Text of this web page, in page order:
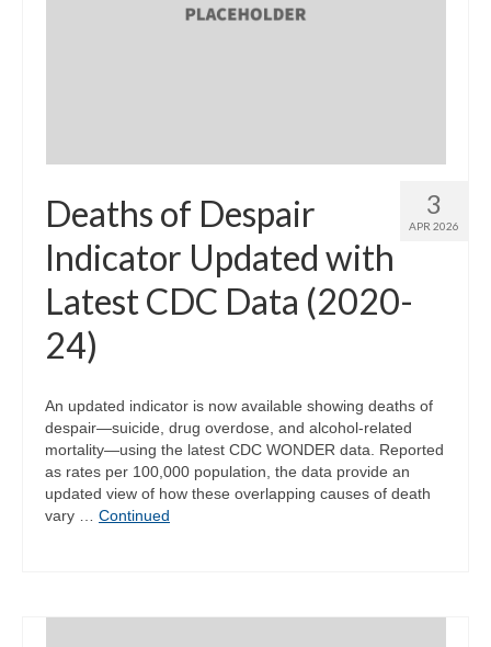
3
APR 2026
Deaths of Despair
Indicator Updated with
Latest CDC Data (2020-
24)
An updated indicator is now available showing deaths of
despair—suicide, drug overdose, and alcohol-related
mortality—using the latest CDC WONDER data. Reported
as rates per 100,000 population, the data provide an
updated view of how these overlapping causes of death
vary … Continued